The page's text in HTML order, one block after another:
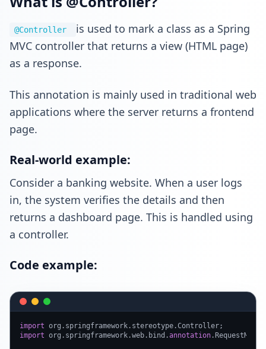
@Controller
is used to mark a class as a Spring
MVC controller that returns a view (HTML page)
as a response.
This annotation is mainly used in traditional web
applications where the server returns a frontend
page.
Real-world example:
Consider a banking website. When a user logs
in, the system verifies the details and then
returns a dashboard page. This is handled using
a controller.
Code example:
import
import org.springframework.web.bind.annotation